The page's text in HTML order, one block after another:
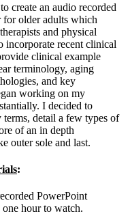
create an audio recorded
for older adults which
and physical
incorporate recent clinical
clinical example
terminology, aging
and key
working on my
I decided to
detail a few types of
of an in depth
outer sole and last.
:
PowerPoint
hour to watch.